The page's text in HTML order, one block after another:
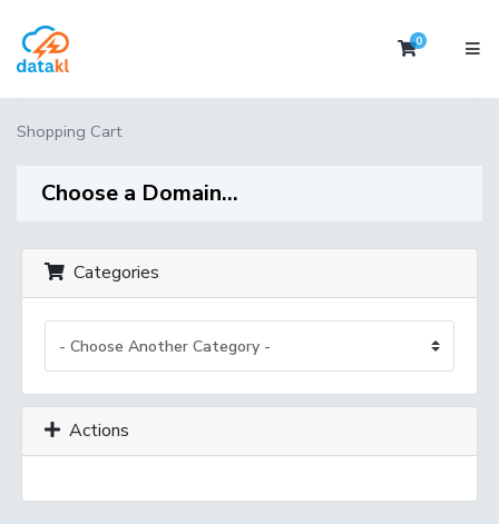
0Shopping
Shopping Cart
Choose a Domain...
Categories
Actions